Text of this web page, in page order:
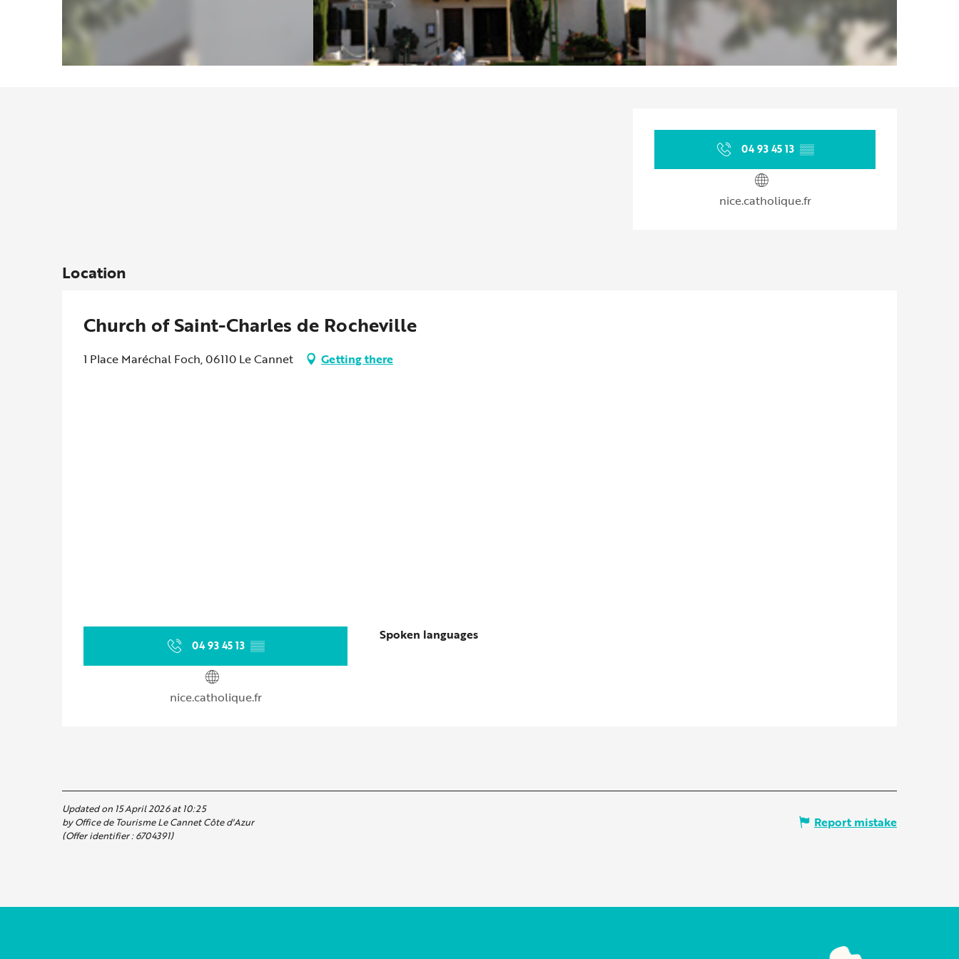
Opening hours & contact
04 93 45 13 ▒▒
nice.catholique.fr
Location
Church of Saint-Charles de Rocheville
1 Place Maréchal Foch, 06110 Le Cannet Getting there
04 93 45 13 ▒▒
nice.catholique.fr
Spoken languages
Spoken languages
Updated on 15 April 2026 at 10:25
by Office de Tourisme Le Cannet Côte d'Azur
(Offer identifier :6704391)
Report mistake